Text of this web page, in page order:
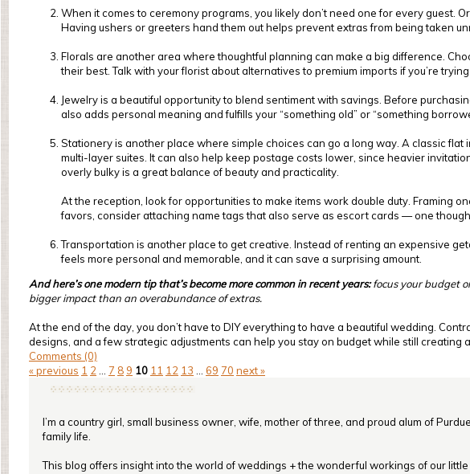
When it comes to ceremony programs, you likely don’t need one for every guest.
Having ushers or greeters hand them out helps prevent extras from being taken
Florals are another area where thoughtful planning can make a big difference.
their best. Talk with your florist about alternatives to premium imports if you’re
Jewelry is a beautiful opportunity to blend sentiment with savings. Before
also adds personal meaning and fulfills your “something old” or “something
Stationery is another place where simple choices can go a long way. A classic
multi-layer suites. It can also help keep postage costs lower, since heavier
overly bulky is a great balance of beauty and practicality.
At the reception, look for opportunities to make items work double duty. Framing
favors, consider attaching name tags that also serve as escort cards — one
Transportation is another place to get creative. Instead of renting an expensive
feels more personal and memorable, and it can save a surprising amount.
And here’s one modern tip that’s become more common in recent years:focus your budget
bigger impact than an overabundance of extras.
At the end of the day, you don’t have to DIY everything to have a beautiful wedding.
designs, and a few strategic adjustments can help you stay on budget while still
Comments (0)
« previous 1 2 7 8 9 10 11 12 13 69 70 next »
I’m a country girl, small business owner, wife, mother of three, and proud alum of
family life.
This blog offers insight into the world of weddings + the wonderful workings of our little